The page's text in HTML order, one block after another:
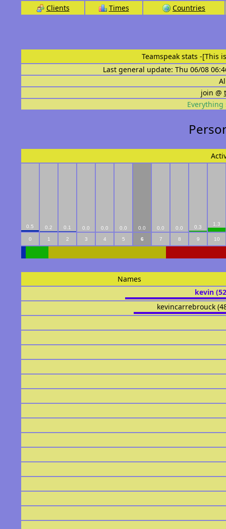
Clients Times Countries
Teamspeak stats -[This
Last general update: Thu 06/08
join @
Everything
0.5 0.2 0.1 0.0 0.0 0.0 0.0 0.0 0.0 0.3
1.3
0 1 2 3 4 5 6 7 8 9 10
Names
kevin
kevincarrebrouck